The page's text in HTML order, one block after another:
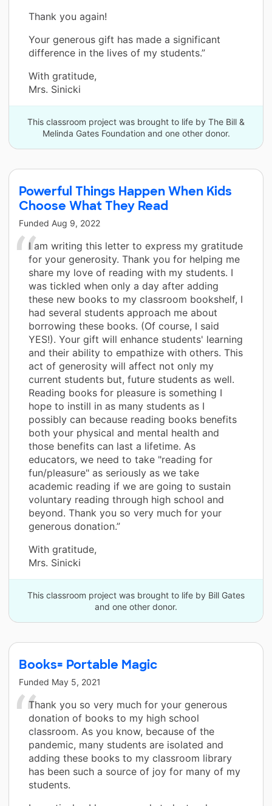
Thank you again!
Your generous gift has made a significant
difference in the lives of my students.”
With gratitude,
Mrs. Sinicki
This classroom project was brought to life by The Bill &
Melinda Gates Foundation and one other donor.
Powerful Things Happen When Kids
Choose What They Read
Funded Aug 9, 2022
I am writing this letter to express my gratitude
for your generosity. Thank you for helping me
share my love of reading with my students. I
was tickled when only a day after adding
these new books to my classroom bookshelf, I
had several students approach me about
borrowing these books. (Of course, I said
YES!). Your gift will enhance students' learning
and their ability to empathize with others. This
act of generosity will affect not only my
current students but, future students as well.
Reading books for pleasure is something I
hope to instill in as many students as I
possibly can because reading books benefits
both your physical and mental health and
those benefits can last a lifetime. As
educators, we need to take "reading for
fun/pleasure" as seriously as we take
academic reading if we are going to sustain
voluntary reading through high school and
beyond. Thank you so very much for your
generous donation.”
With gratitude,
Mrs. Sinicki
This classroom project was brought to life by Bill Gates
and one other donor.
Books= Portable Magic
Funded May 5, 2021
Thank you so very much for your generous
donation of books to my high school
classroom. As you know, because of the
pandemic, many students are isolated and
adding these books to my classroom library
has been such a source of joy for many of my
students.